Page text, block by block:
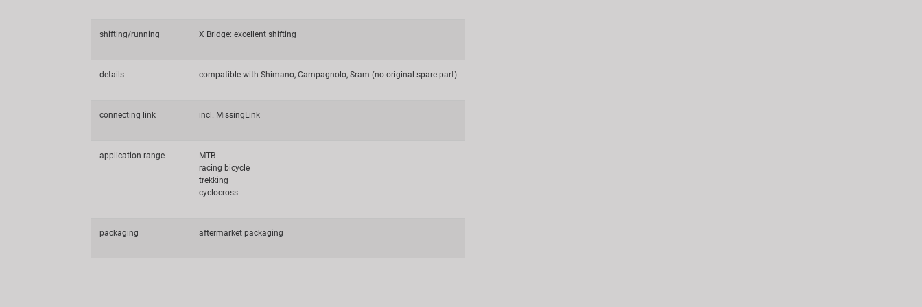
shifting/running X Bridge: excellent shifting
details compatible with Shimano, Campagnolo, Sram (no original spare part)
connecting link incl. MissingLink
application range
MTB
racing bicycle
trekking
cyclocross
packaging aftermarket packaging